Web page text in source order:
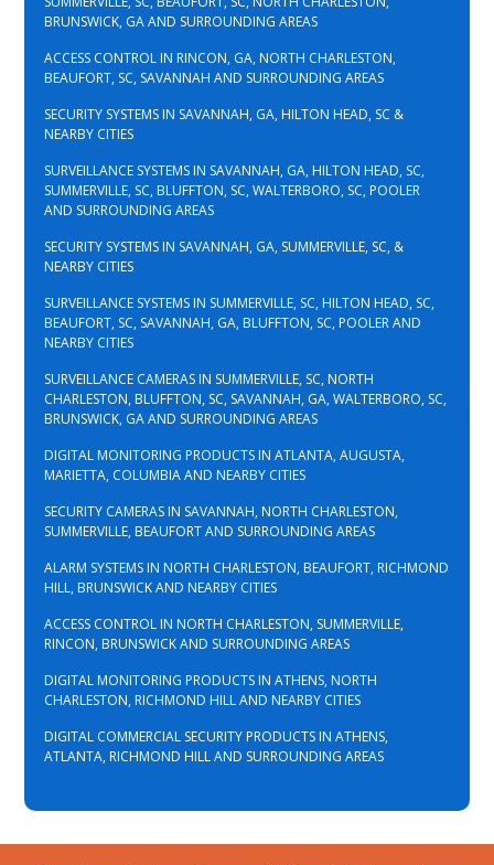
BRUNSWICK, GA AND SURROUNDING AREAS
ACCESS CONTROL IN RINCON, GA, NORTH CHARLESTON,
BEAUFORT, SC, SAVANNAH AND SURROUNDING AREAS
SECURITY SYSTEMS IN SAVANNAH, GA, HILTON HEAD, SC &
NEARBY CITIES
SURVEILLANCE SYSTEMS IN SAVANNAH, GA, HILTON HEAD, SC,
SUMMERVILLE, SC, BLUFFTON, SC, WALTERBORO, SC, POOLER
AND SURROUNDING AREAS
SECURITY SYSTEMS IN SAVANNAH, GA, SUMMERVILLE, SC, &
NEARBY CITIES
SURVEILLANCE SYSTEMS IN SUMMERVILLE, SC, HILTON HEAD, SC,
BEAUFORT, SC, SAVANNAH, GA, BLUFFTON, SC, POOLER AND
NEARBY CITIES
SURVEILLANCE CAMERAS IN SUMMERVILLE, SC, NORTH
CHARLESTON, BLUFFTON, SC, SAVANNAH, GA, WALTERBORO, SC,
BRUNSWICK, GA AND SURROUNDING AREAS
DIGITAL MONITORING PRODUCTS IN ATLANTA, AUGUSTA,
MARIETTA, COLUMBIA AND NEARBY CITIES
SECURITY CAMERAS IN SAVANNAH, NORTH CHARLESTON,
SUMMERVILLE, BEAUFORT AND SURROUNDING AREAS
ALARM SYSTEMS IN NORTH CHARLESTON, BEAUFORT, RICHMOND
HILL, BRUNSWICK AND NEARBY CITIES
ACCESS CONTROL IN NORTH CHARLESTON, SUMMERVILLE,
RINCON, BRUNSWICK AND SURROUNDING AREAS
DIGITAL MONITORING PRODUCTS IN ATHENS, NORTH
CHARLESTON, RICHMOND HILL AND NEARBY CITIES
DIGITAL COMMERCIAL SECURITY PRODUCTS IN ATHENS,
ATLANTA, RICHMOND HILL AND SURROUNDING AREAS